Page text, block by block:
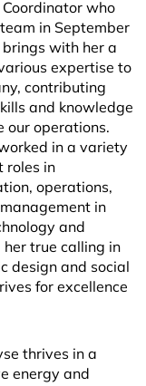
who
in September
brings with her a
expertise to
contributing
and knowledge
our operations.
in a variety
roles in
operations,
in
and
her true calling in
design and social
for excellence
thrives in a
energy and
−